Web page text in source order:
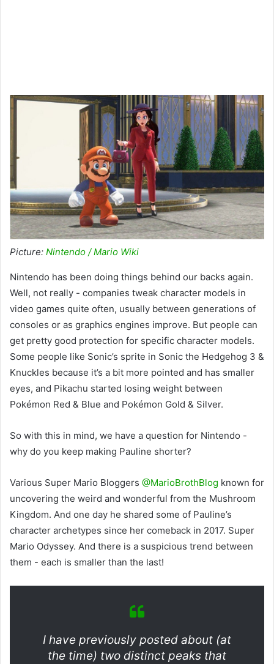
Picture: Nintendo / Mario Wiki
Nintendo has been doing things behind our backs again.
Well, not really - companies tweak character models in
video games quite often, usually between generations of
consoles or as graphics engines improve. But people can
get pretty good protection for specific character models.
Some people like Sonic’s sprite in Sonic the Hedgehog 3 &
Knuckles because it’s a bit more pointed and has smaller
eyes, and Pikachu started losing weight between
Pokémon Red & Blue and Pokémon Gold & Silver.
So with this in mind, we have a question for Nintendo -
why do you keep making Pauline shorter?
Various Super Mario Bloggers @MarioBrothBlog known for
uncovering the weird and wonderful from the Mushroom
Kingdom. And one day he shared some of Pauline’s
character archetypes since her comeback in 2017. Super
Mario Odyssey. And there is a suspicious trend between
them - each is smaller than the last!
I have previously posted about (at
the time) two distinct peaks that